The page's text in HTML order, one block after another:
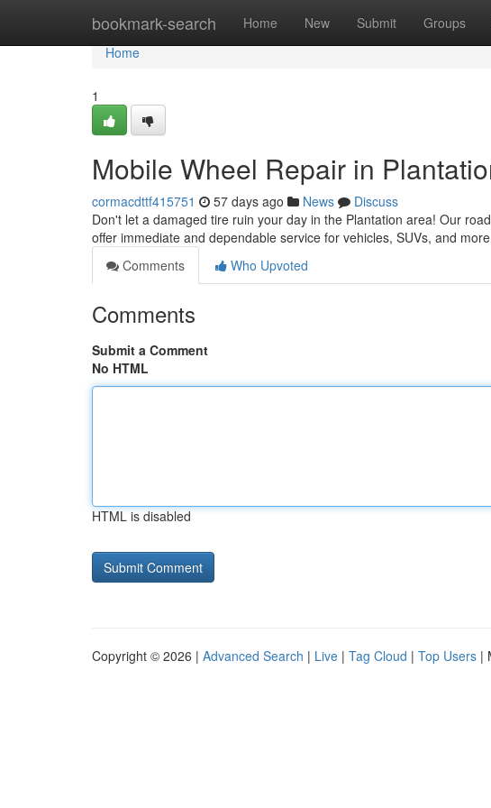
bookmark-search Home New Submit Groups
Home
Home
1
Mobile Wheel Repair in
cormacdttf415751 57 days ago News
Discuss
Don't let a damaged tire ruin your day in the Plantation area! Our
offer immediate and dependable service for vehicles, SUVs, and
Comments
Who Upvoted
Comments
Submit a Comment
No HTML
HTML is disabled
Copyright © 2026 | Advanced Search | Live | Tag Cloud | Top Users |